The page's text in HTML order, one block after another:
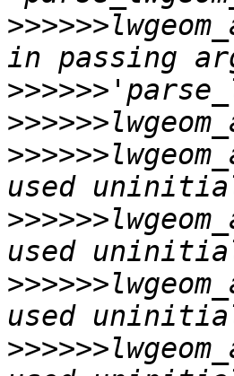
>>>>>>
>>>>>>
>>>>>>
>>>>>>
>>>>>>
>>>>>>
>>>>>>